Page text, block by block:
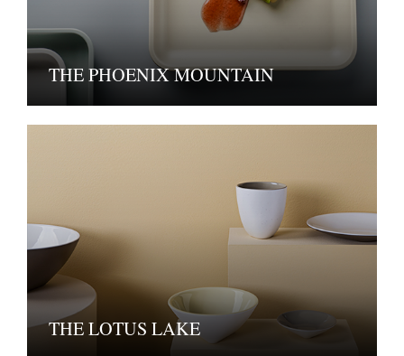
THE PHOENIX MOUNTAIN
THE LOTUS LAKE